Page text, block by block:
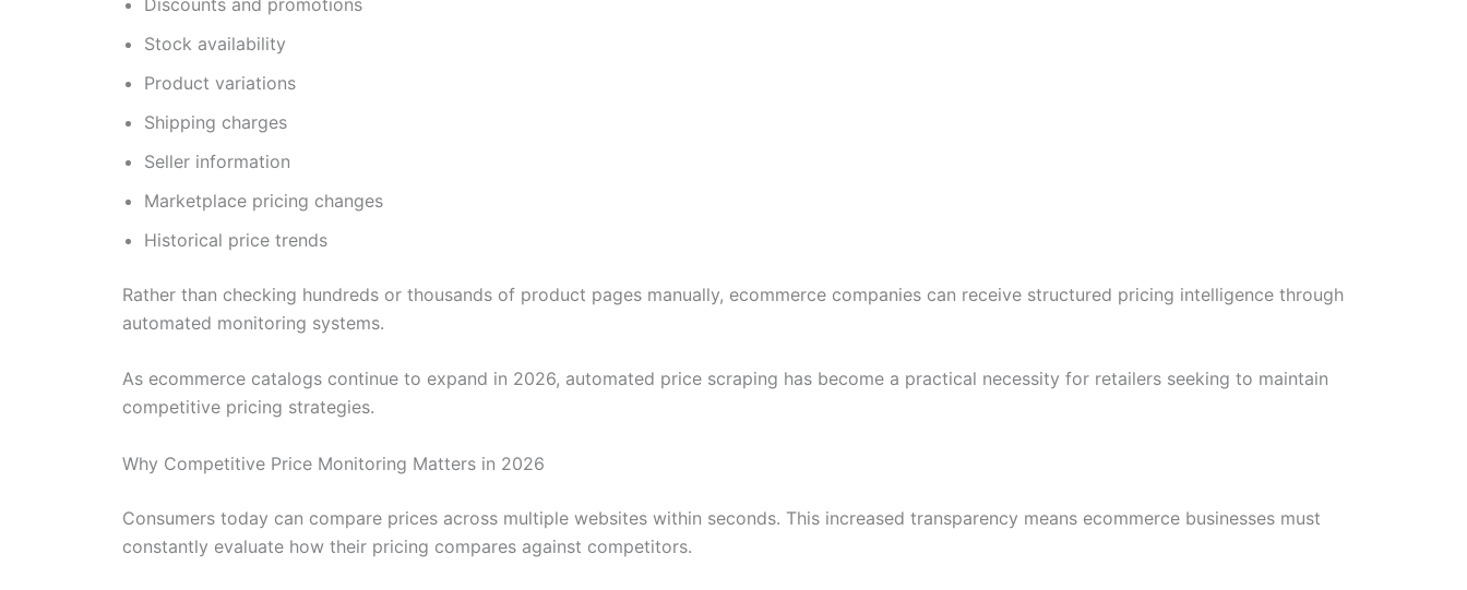
Stock availability
Product variations
Shipping charges
Seller information
Marketplace pricing changes
Historical price trends
Rather than checking hundreds or thousands of product pages manually, ecommerce companies can receive structured pricing intelligence through
automated monitoring systems.
As ecommerce catalogs continue to expand in 2026, automated price scraping has become a practical necessity for retailers seeking to maintain
competitive pricing strategies.
Why Competitive Price Monitoring Matters in 2026
Consumers today can compare prices across multiple websites within seconds. This increased transparency means ecommerce businesses must
constantly evaluate how their pricing compares against competitors.